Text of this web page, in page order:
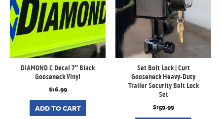
DIAMOND C Decal 7″ Black
Gooseneck Vinyl
$16.99
ADD TO CART
Set Bolt Lock | Curt
Gooseneck Heavy-Duty
Trailer Security Bolt Lock
Set
$159.99